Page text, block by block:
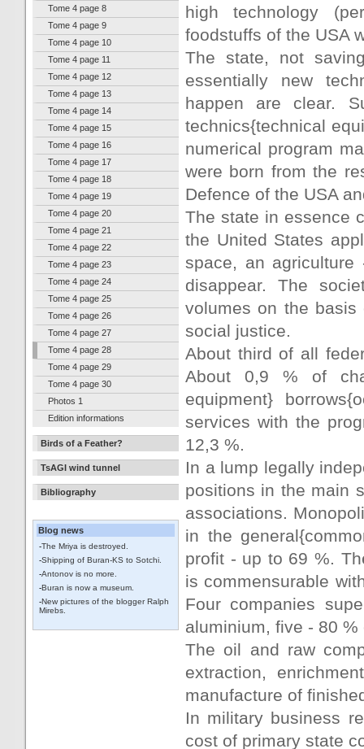
Tome 4 page 8
Tome 4 page 9
Tome 4 page 10
Tome 4 page 11
Tome 4 page 12
Tome 4 page 13
Tome 4 page 14
Tome 4 page 15
Tome 4 page 16
Tome 4 page 17
Tome 4 page 18
Tome 4 page 19
Tome 4 page 20
Tome 4 page 21
Tome 4 page 22
Tome 4 page 23
Tome 4 page 24
Tome 4 page 25
Tome 4 page 26
Tome 4 page 27
Tome 4 page 28
Tome 4 page 29
Tome 4 page 30
Photos 1
Edition informations
Birds of a Feather?
TsAGI wind tunnel
Bibliography
Blog news
-The Mriya is destroyed.
-Shipping of Buran-KS to Sotchi.
-Antonov is no more.
-Buran is now a museum.
-New pictures of the blogger Ralph
Mirebs.
high technology
foodstuffs of the USA
The state, not
essentially new
happen are clear.
technics{technical
numerical program
were born from the
Defence of the USA
The state in essence
the United States
space, an
disappear. The
volumes on the
social justice.
About third of all
About 0,9 % of
equipment}
services with the
12,3 %.
In a lump legally
positions in the main
associations.
in the
profit - up to 69 %.
is commensurable
Four companies
aluminium, five - 80
The oil and raw
extraction,
manufacture of
In military business
cost of primary state